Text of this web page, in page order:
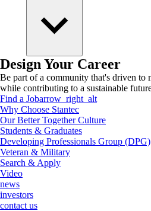
Design Your Career
Be part of a community that's driven to
while contributing to a sustainable
Find a Jobarrow_right_alt
Why Choose Stantec
Our Better Together Culture
Students & Graduates
Developing Professionals Group (DPG)
Veteran & Military
Search & Apply
Video
news
investors
contact us